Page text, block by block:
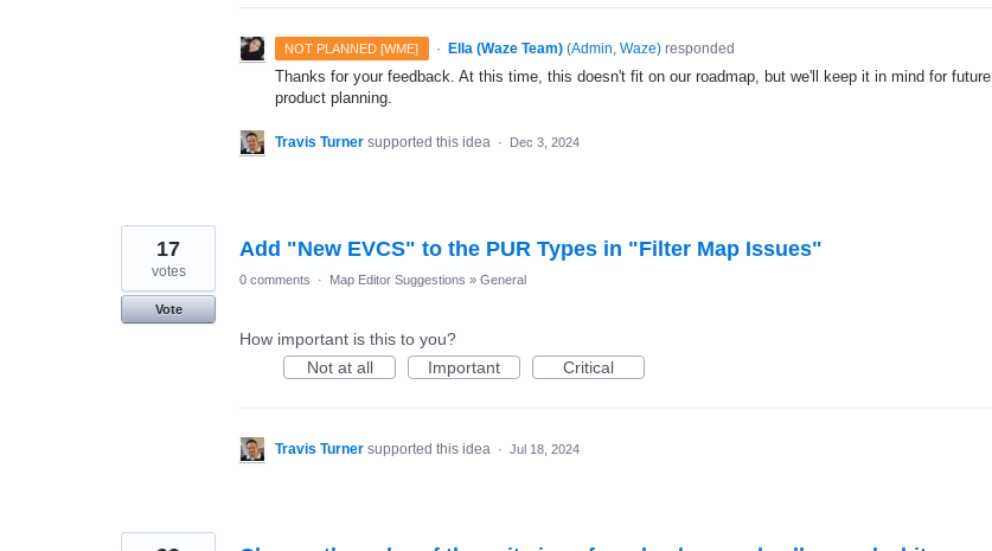
NOT PLANNED [WME] · Ella (Waze Team) (Admin, Waze)responded
Thanks for your feedback. At this time, this doesn't fit on our roadmap, but we'll keep it in mind for future
product planning.
Travis Turner supported this idea · Dec 3, 2024
Add "New EVCS" to the PUR Types in "Filter Map Issues"
17
votes
Vote
0 comments · Map Editor Suggestions » General
How important is this to you?
Not at all
Important Critical
Travis Turner supported this idea · Jul 18, 2024